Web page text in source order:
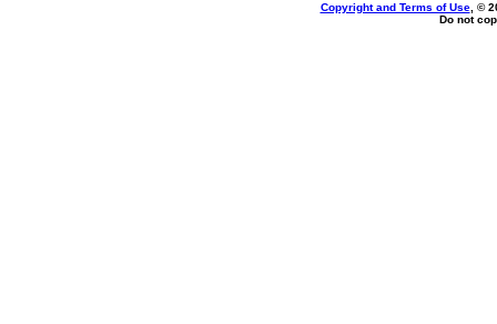
Copyright and Terms of Use, ©
Do not